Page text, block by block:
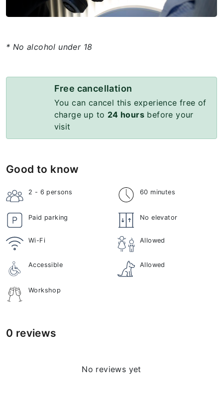
* No alcohol under 18
Free cancellation
You can cancel this experience free of
charge up to 24 hours before your
visit
Good to know
2 - 6 persons 60 minutes
Paid parking No elevator
Wi-Fi Allowed
Accessible Allowed
Workshop
0 reviews
No reviews yet